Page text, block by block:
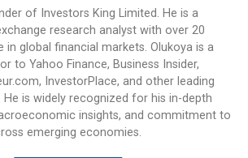
of Investors King Limited. He is a
research analyst with over 20
in global financial markets. Olukoya is a
to Yahoo Finance, Business Insider,
InvestorPlace, and other leading
is widely recognized for his in-depth
insights, and commitment to
emerging economies.